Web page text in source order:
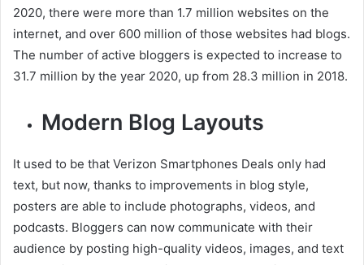
2020, there were more than 1.7 million websites on the
internet, and over 600 million of those websites had blogs.
The number of active bloggers is expected to increase to
31.7 million by the year 2020, up from 28.3 million in 2018.
Modern Blog Layouts
It used to be that Verizon Smartphones Deals only had
text, but now, thanks to improvements in blog style,
posters are able to include photographs, videos, and
podcasts. Bloggers can now communicate with their
audience by posting high-quality videos, images, and text